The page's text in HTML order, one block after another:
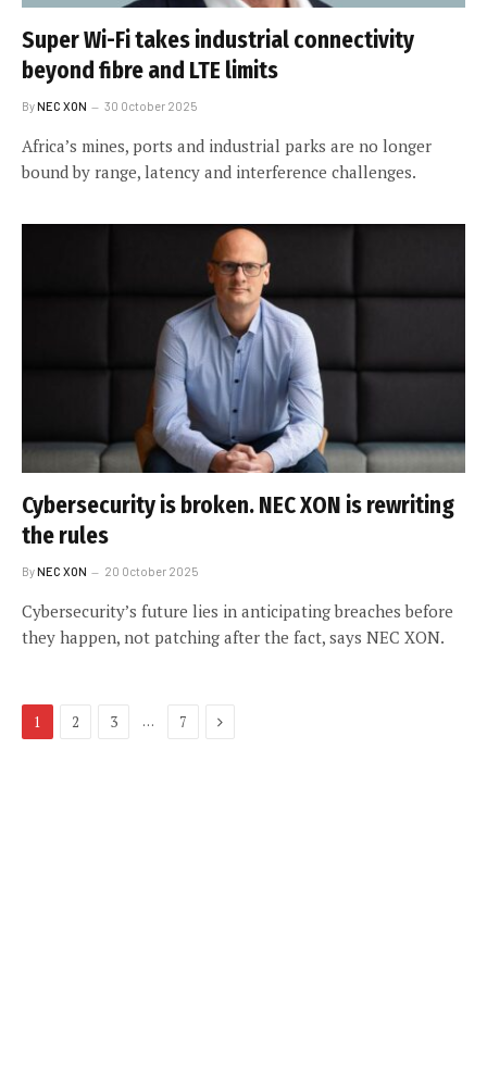
Super Wi-Fi takes industrial connectivity
beyond fibre and LTE limits
ByNEC XON 30 October 2025
Africa’s mines, ports and industrial parks are no longer
bound by range, latency and interference challenges.
Cybersecurity is broken. NEC XON is rewriting
the rules
ByNEC XON 20 October 2025
Cybersecurity’s future lies in anticipating breaches before
they happen, not patching after the fact, says NEC XON.
1 2 3 … 7 Next